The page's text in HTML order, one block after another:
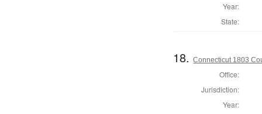
Year:
State:
18.Connecticut 1803
Office:
Jurisdiction:
Year: